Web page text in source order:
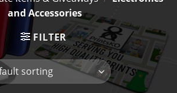
and Accessories
FILTER